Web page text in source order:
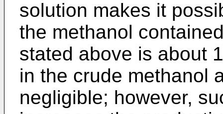
solution makes it
the methanol
stated above is about
in the crude methanol
negligible; however,